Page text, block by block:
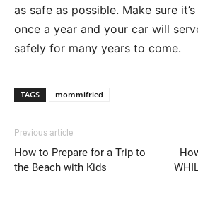
as safe as possible. Make sure
once a year and your car will
safely for many years to come.
TAGS mommifried
Previous article
How to Prepare for a Trip to
the Beach with Kids